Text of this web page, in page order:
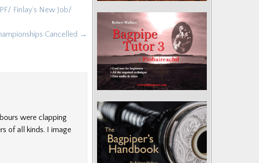
Finlay’s New Job/
Cancelled →
were clapping
of all kinds. I image